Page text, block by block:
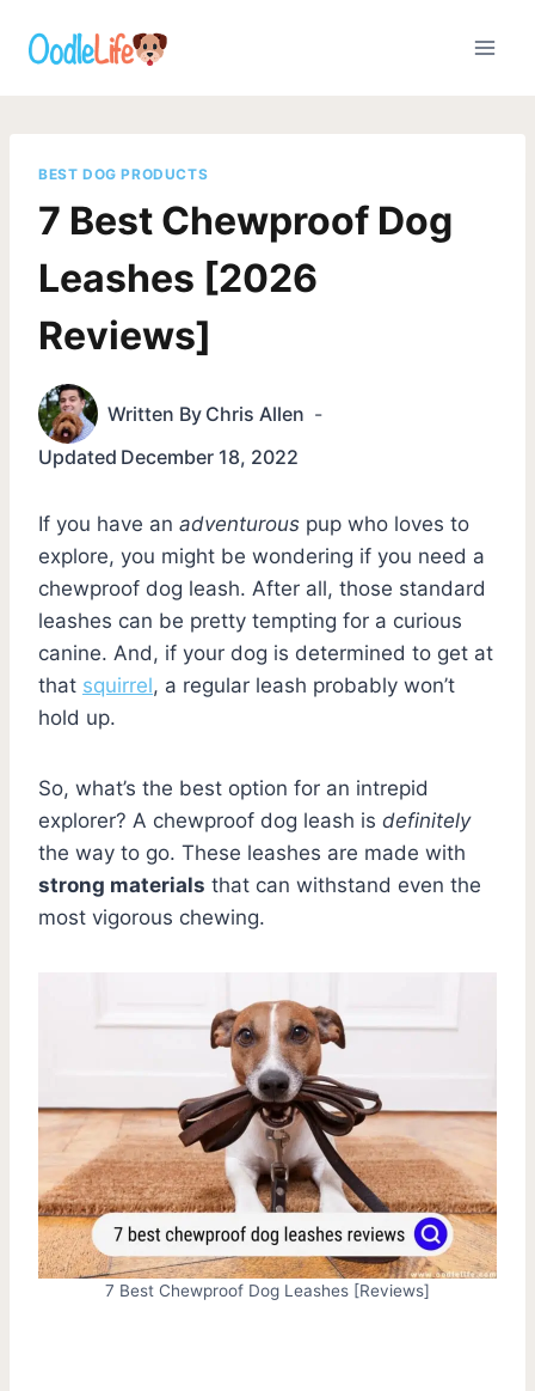
BEST DOG PRODUCTS
7 Best Chewproof Dog
Leashes [2026
Reviews]
Written By Chris Allen
Updated December 18, 2022
If you have an adventurous pup who loves to
explore, you might be wondering if you need a
chewproof dog leash. After all, those standard
leashes can be pretty tempting for a curious
canine. And, if your dog is determined to get at
that squirrel, a regular leash probably won’t
hold up.
So, what’s the best option for an intrepid
explorer? A chewproof dog leash is definitely
the way to go. These leashes are made with
strong materials that can withstand even the
most vigorous chewing.
7 Best Chewproof Dog Leashes [Reviews]